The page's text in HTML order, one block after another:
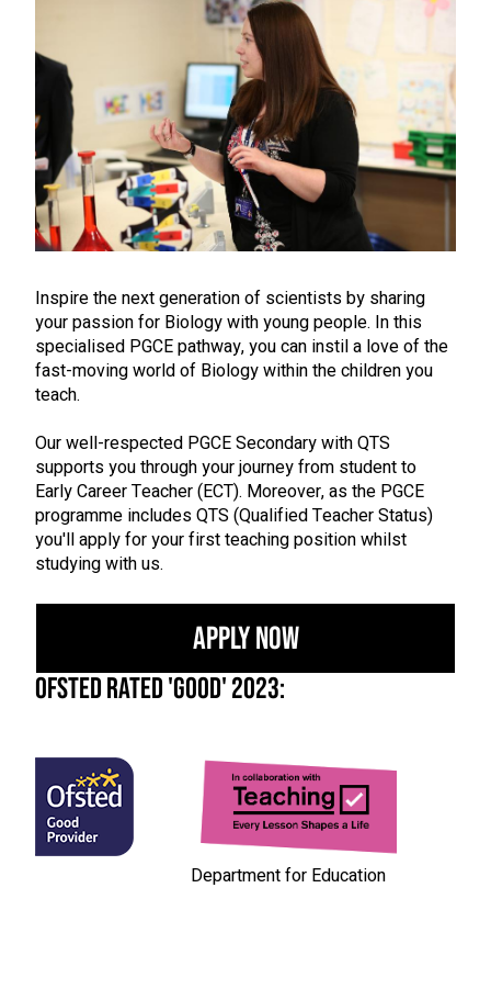
Inspire the next generation of scientists by sharing
your passion for Biology with young people. In this
specialised PGCE pathway, you can instil a love of the
fast-moving world of Biology within the children you
teach.
Our well-respected PGCE Secondary with QTS
supports you through your journey from student to
Early Career Teacher (ECT). Moreover, as the PGCE
programme includes QTS (Qualified Teacher Status)
you'll apply for your first teaching position whilst
studying with us.
Apply Now
OFSTED Rated 'Good' 2023:
Department for Education